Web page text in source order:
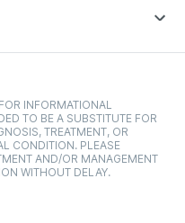
INFORMATIONAL
TO BE A SUBSTITUTE FOR
TREATMENT, OR
CONDITION. PLEASE
AND/OR MANAGEMENT
WITHOUT DELAY.